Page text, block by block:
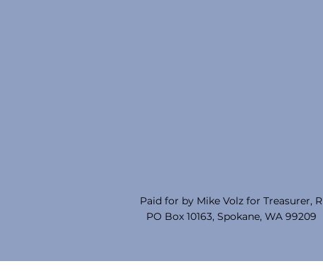
Paid for by Mike Volz for Treasurer, R
PO Box 10163, Spokane, WA 99209